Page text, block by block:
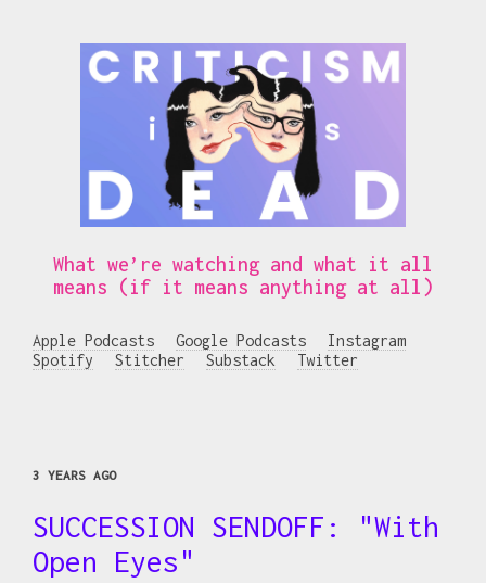
What we’re watching and what it all
means (if it means anything at all)
Apple Podcasts Google Podcasts
Instagram
Spotify
Stitcher Substack Twitter
3 YEARS AGO
SUCCESSION SENDOFF: "With
Open Eyes"